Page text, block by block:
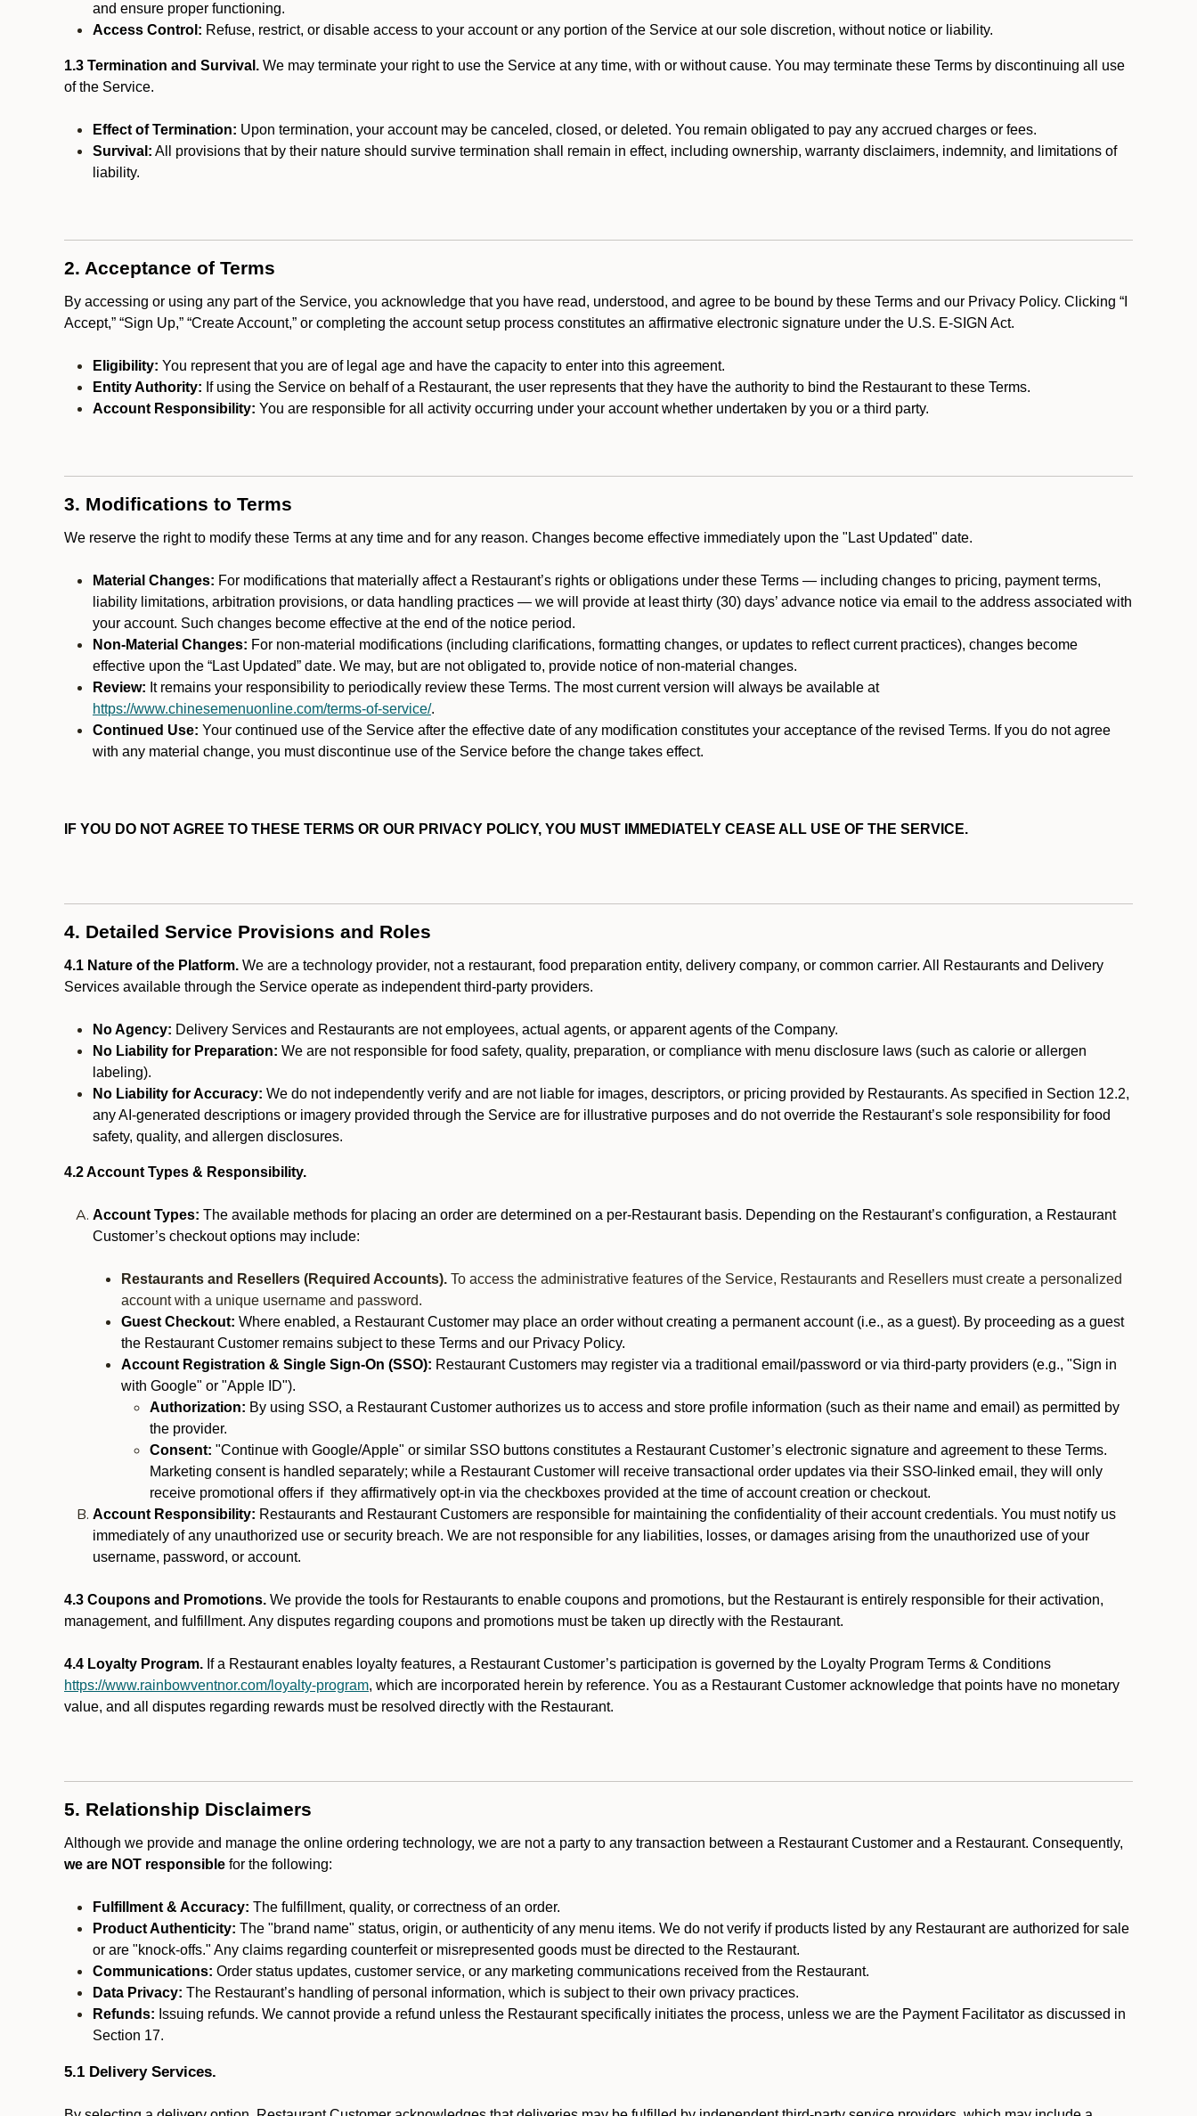
and ensure proper functioning.
Access Control: Refuse, restrict, or disable access to your account or any portion of the Service at our sole discretion, without notice or liability.
1.3 Termination and Survival. We may terminate your right to use the Service at any time, with or without cause. You may terminate these Terms by discontinuing all use
of the Service.
Effect of Termination: Upon termination, your account may be canceled, closed, or deleted. You remain obligated to pay any accrued charges or fees.
Survival: All provisions that by their nature should survive termination shall remain in effect, including ownership, warranty disclaimers, indemnity, and limitations of
liability.
2. Acceptance of Terms
By accessing or using any part of the Service, you acknowledge that you have read, understood, and agree to be bound by these Terms and our Privacy Policy. Clicking “I
Accept,” “Sign Up,” “Create Account,” or completing the account setup process constitutes an affirmative electronic signature under the U.S. E-SIGN Act.
Eligibility: You represent that you are of legal age and have the capacity to enter into this agreement.
Entity Authority: If using the Service on behalf of a Restaurant, the user represents that they have the authority to bind the Restaurant to these Terms.
Account Responsibility: You are responsible for all activity occurring under your account whether undertaken by you or a third party.
3. Modifications to Terms
We reserve the right to modify these Terms at any time and for any reason. Changes become effective immediately upon the "Last Updated" date.
Material Changes: For modifications that materially affect a Restaurant’s rights or obligations under these Terms — including changes to pricing, payment terms,
liability limitations, arbitration provisions, or data handling practices — we will provide at least thirty (30) days’ advance notice via email to the address associated with
your account. Such changes become effective at the end of the notice period.
Non-Material Changes: For non-material modifications (including clarifications, formatting changes, or updates to reflect current practices), changes become
effective upon the “Last Updated” date. We may, but are not obligated to, provide notice of non-material changes.
Review: It remains your responsibility to periodically review these Terms. The most current version will always be available at
https://www.chinesemenuonline.com/terms-of-service/.
Continued Use: Your continued use of the Service after the effective date of any modification constitutes your acceptance of the revised Terms. If you do not agree
with any material change, you must discontinue use of the Service before the change takes effect.
IF YOU DO NOT AGREE TO THESE TERMS OR OUR PRIVACY POLICY, YOU MUST IMMEDIATELY CEASE ALL USE OF THE SERVICE.
4. Detailed Service Provisions and Roles
4.1 Nature of the Platform. We are a technology provider, not a restaurant, food preparation entity, delivery company, or common carrier. All Restaurants and Delivery
Services available through the Service operate as independent third-party providers.
No Agency: Delivery Services and Restaurants are not employees, actual agents, or apparent agents of the Company.
No Liability for Preparation: We are not responsible for food safety, quality, preparation, or compliance with menu disclosure laws (such as calorie or allergen
labeling).
No Liability for Accuracy: We do not independently verify and are not liable for images, descriptors, or pricing provided by Restaurants. As specified in Section 12.2,
any AI-generated descriptions or imagery provided through the Service are for illustrative purposes and do not override the Restaurant’s sole responsibility for food
safety, quality, and allergen disclosures.
4.2 Account Types & Responsibility.
Account Types: The available methods for placing an order are determined on a per-Restaurant basis. Depending on the Restaurant’s configuration, a Restaurant
Customer’s checkout options may include:
Restaurants and Resellers (Required Accounts). To access the administrative features of the Service, Restaurants and Resellers must create a personalized
account with a unique username and password.
Guest Checkout: Where enabled, a Restaurant Customer may place an order without creating a permanent account (i.e., as a guest). By proceeding as a guest
the Restaurant Customer remains subject to these Terms and our Privacy Policy.
Account Registration & Single Sign-On (SSO): Restaurant Customers may register via a traditional email/password or via third-party providers (e.g., "Sign in
with Google" or "Apple ID").
Authorization: By using SSO, a Restaurant Customer authorizes us to access and store profile information (such as their name and email) as permitted by
the provider.
Consent: "Continue with Google/Apple" or similar SSO buttons constitutes a Restaurant Customer’s electronic signature and agreement to these Terms.
Marketing consent is handled separately; while a Restaurant Customer will receive transactional order updates via their SSO-linked email, they will only
receive promotional offers if they affirmatively opt-in via the checkboxes provided at the time of account creation or checkout.
Account Responsibility: Restaurants and Restaurant Customers are responsible for maintaining the confidentiality of their account credentials. You must notify us
immediately of any unauthorized use or security breach. We are not responsible for any liabilities, losses, or damages arising from the unauthorized use of your
username, password, or account.
4.3 Coupons and Promotions. We provide the tools for Restaurants to enable coupons and promotions, but the Restaurant is entirely responsible for their activation,
management, and fulfillment. Any disputes regarding coupons and promotions must be taken up directly with the Restaurant.
4.4 Loyalty Program. If a Restaurant enables loyalty features, a Restaurant Customer’s participation is governed by the Loyalty Program Terms & Conditions
https://www.rainbowventnor.com/loyalty-program, which are incorporated herein by reference. You as a Restaurant Customer acknowledge that points have no monetary
value, and all disputes regarding rewards must be resolved directly with the Restaurant.
5. Relationship Disclaimers
Although we provide and manage the online ordering technology, we are not a party to any transaction between a Restaurant Customer and a Restaurant. Consequently,
we are NOT responsible for the following:
Fulfillment & Accuracy: The fulfillment, quality, or correctness of an order.
Product Authenticity: The "brand name" status, origin, or authenticity of any menu items. We do not verify if products listed by any Restaurant are authorized for sale
or are "knock-offs." Any claims regarding counterfeit or misrepresented goods must be directed to the Restaurant.
Communications: Order status updates, customer service, or any marketing communications received from the Restaurant.
Data Privacy: The Restaurant’s handling of personal information, which is subject to their own privacy practices.
Refunds: Issuing refunds. We cannot provide a refund unless the Restaurant specifically initiates the process, unless we are the Payment Facilitator as discussed in
Section 17.
5.1 Delivery Services.